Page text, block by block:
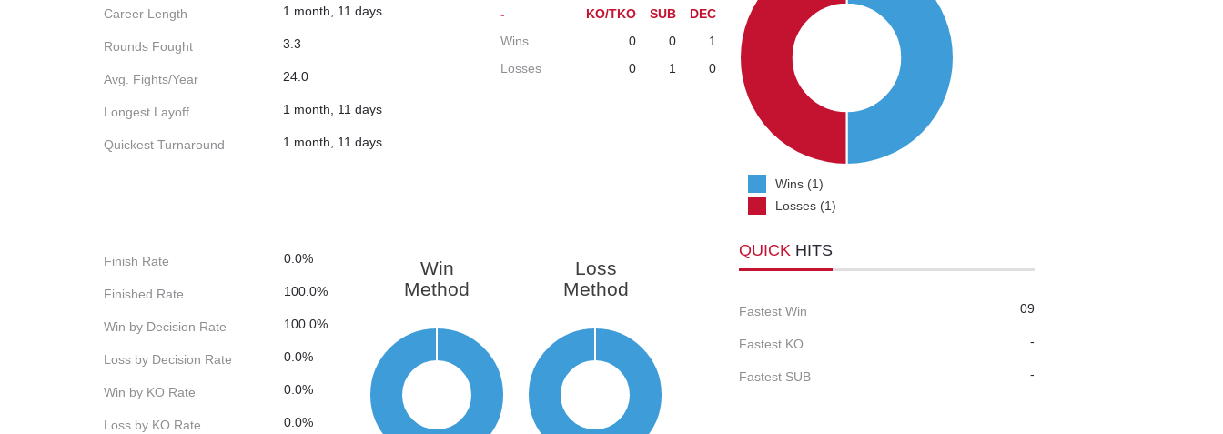
Career Length 1 month, 11 days
Rounds Fought 3.3
Avg. Fights/Year 24.0
Longest Layoff 1 month, 11 days
Quickest Turnaround 1 month, 11 days
- KO/TKO SUB
DEC
Wins
0 0
1
Losses
0 1 0
Wins (1)
Losses (1)
Finish Rate 0.0%
Finished Rate 100.0%
Win by Decision Rate 100.0%
Loss by Decision Rate 0.0%
Win by KO Rate 0.0%
Loss by KO Rate 0.0%
Win
Method
Loss
Method
QUICK HITS
Fastest Win 09
Fastest KO -
Fastest SUB -